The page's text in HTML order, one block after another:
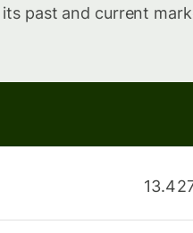
past and current